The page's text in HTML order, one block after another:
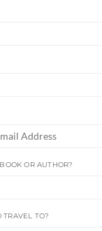
OR AUTHOR?
TO?